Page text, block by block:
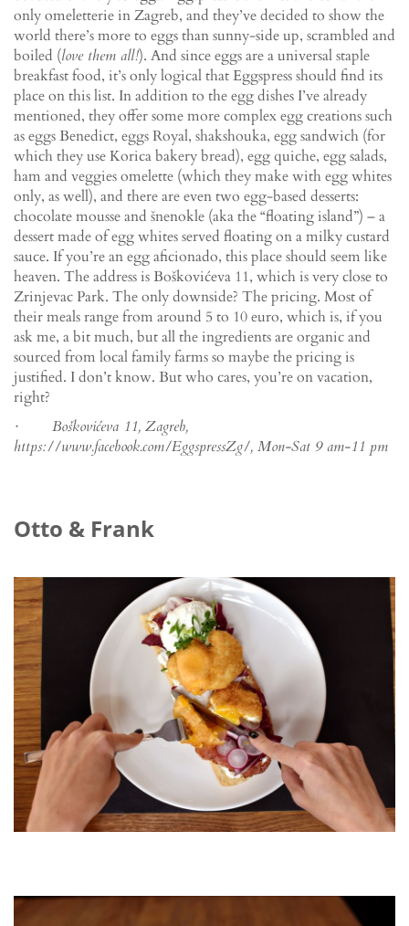
only omeletterie in Zagreb, and they’ve decided to show the
world there’s more to eggs than sunny-side up, scrambled and
boiled (love them all!). And since eggs are a universal staple
breakfast food, it’s only logical that Eggspress should find its
place on this list. In addition to the egg dishes I’ve already
mentioned, they offer some more complex egg creations such
as eggs Benedict, eggs Royal, shakshouka, egg sandwich (for
which they use Korica bakery bread), egg quiche, egg salads,
ham and veggies omelette (which they make with egg whites
only, as well), and there are even two egg-based desserts:
chocolate mousse and šnenokle (aka the “floating island”) – a
dessert made of egg whites served floating on a milky custard
sauce. If you’re an egg aficionado, this place should seem like
heaven. The address is Boškovićeva 11, which is very close to
Zrinjevac Park. The only downside? The pricing. Most of
their meals range from around 5 to 10 euro, which is, if you
ask me, a bit much, but all the ingredients are organic and
sourced from local family farms so maybe the pricing is
justified. I don’t know. But who cares, you’re on vacation,
right?
· Boškovićeva 11, Zagreb,
https://www.facebook.com/EggspressZg/, Mon-Sat 9 am-11 pm
Otto & Frank